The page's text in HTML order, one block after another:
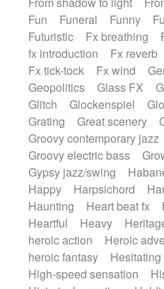
Fun
Funeral Funny
Futuristic
Fx breathing
fx introduction
Fx reverb
Fx tick-tock
Fx wind
Geopolitics
Glass FX
Glitch
Glockenspiel
Grating
Great scenery
Groovy contemporary jazz
Groovy electric bass
Gypsy jazz/swing
Happy
Harpsichord
Haunting
Heart beat fx
Heartful
Heavy
heroic action
Heroic
heroic fantasy
High-speed sensation